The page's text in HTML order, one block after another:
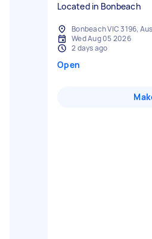
Located in Bonbeach
Bonbeach VIC 3196,
Wed Aug 05 2026
2 days ago
Open